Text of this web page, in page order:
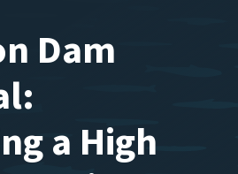
Dam
a High